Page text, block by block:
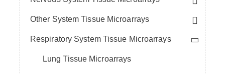
Other System Tissue Microarrays
Respiratory System Tissue Microarrays
Lung Tissue Microarrays